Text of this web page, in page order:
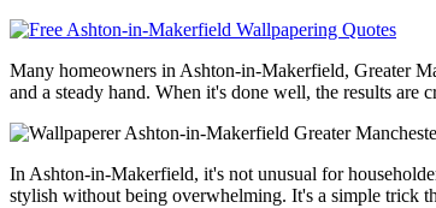
Many homeowners in Ashton-in-Makerfield, Greater
and a steady hand. When it's done well, the results are
In Ashton-in-Makerfield, it's not unusual for
stylish without being overwhelming. It's a simple trick